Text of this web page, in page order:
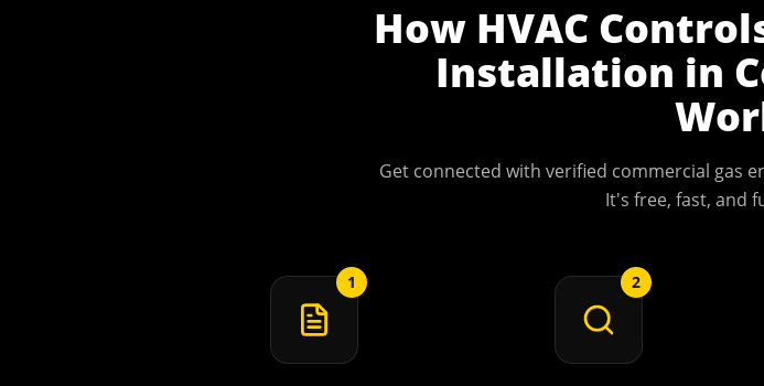
How HVAC
Installation in
Get connected with verified commercial gas
It's free, fast, and
1 2